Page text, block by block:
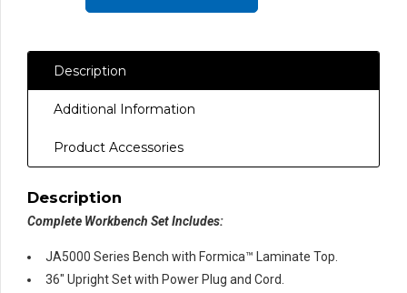
Formica™
Laminate,
Edge
quantity
Description
Additional Information
Product Accessories
Description
Complete Workbench Set Includes:
JA5000 Series Bench with Formica™ Laminate Top.
36″ Upright Set with Power Plug and Cord.